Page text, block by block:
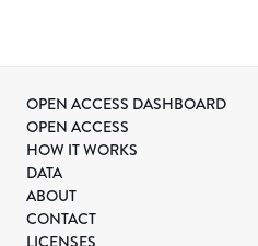
OPEN ACCESS DASHBOARD
OPEN ACCESS
HOW IT WORKS
DATA
ABOUT
CONTACT